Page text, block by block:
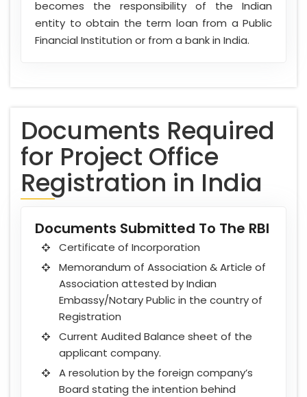
becomes the responsibility of the Indian
entity to obtain the term loan from a Public
Financial Institution or from a bank in India.
Documents Required
for Project Office
Registration in India
Documents Submitted To The RBI
Certificate of Incorporation
Memorandum of Association & Article of
Association attested by Indian
Embassy/Notary Public in the country of
Registration
Current Audited Balance sheet of the
applicant company.
A resolution by the foreign company’s
Board stating the intention behind